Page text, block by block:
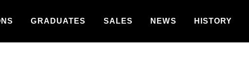
GRADUATES SALES NEWS HISTORY